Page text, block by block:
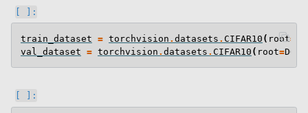
train_dataset = torchvision . datasets . CIFAR10 ( root=
val_dataset = torchvision . datasets . CIFAR10 ( root=